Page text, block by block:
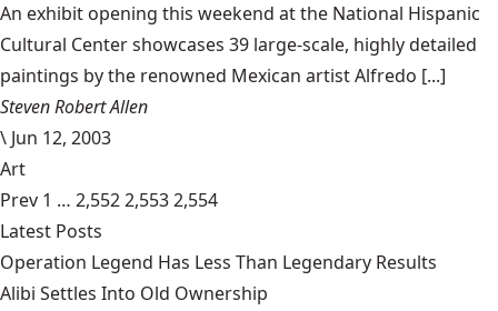
An exhibit opening this weekend at the National Hispanic
Cultural Center showcases 39 large-scale, highly detailed
paintings by the renowned Mexican artist Alfredo [...]
Steven Robert Allen
\ Jun 12, 2003
Art
Prev 1 … 2,5522,5532,554
Latest Posts
Operation Legend Has Less Than Legendary Results
Alibi Settles Into Old Ownership